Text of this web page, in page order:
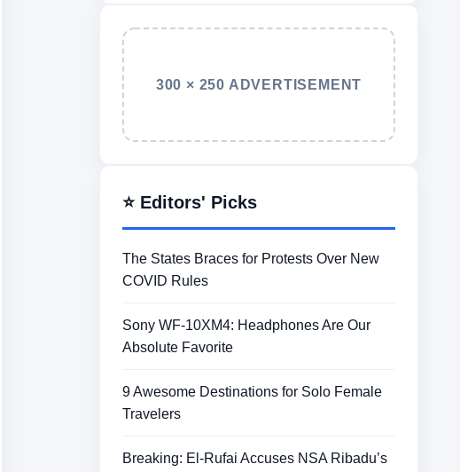
300 × 250 ADVERTISEMENT
⭐ Editors' Picks
The States Braces for Protests Over New
COVID Rules
Sony WF-10XM4: Headphones Are Our
Absolute Favorite
9 Awesome Destinations for Solo Female
Travelers
Breaking: El-Rufai Accuses NSA Ribadu’s